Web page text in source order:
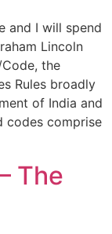
and I will spend
Lincoln
Code, the
Rules broadly
of India and
codes comprise
The